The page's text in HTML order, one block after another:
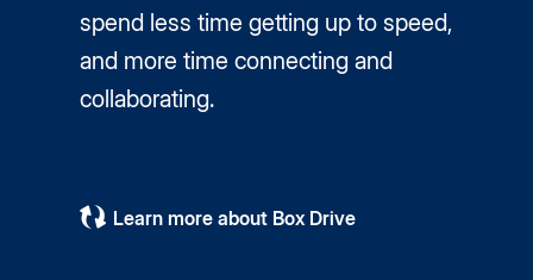
spend less time getting up to speed,
and more time connecting and
collaborating.
Learn more about Box Drive